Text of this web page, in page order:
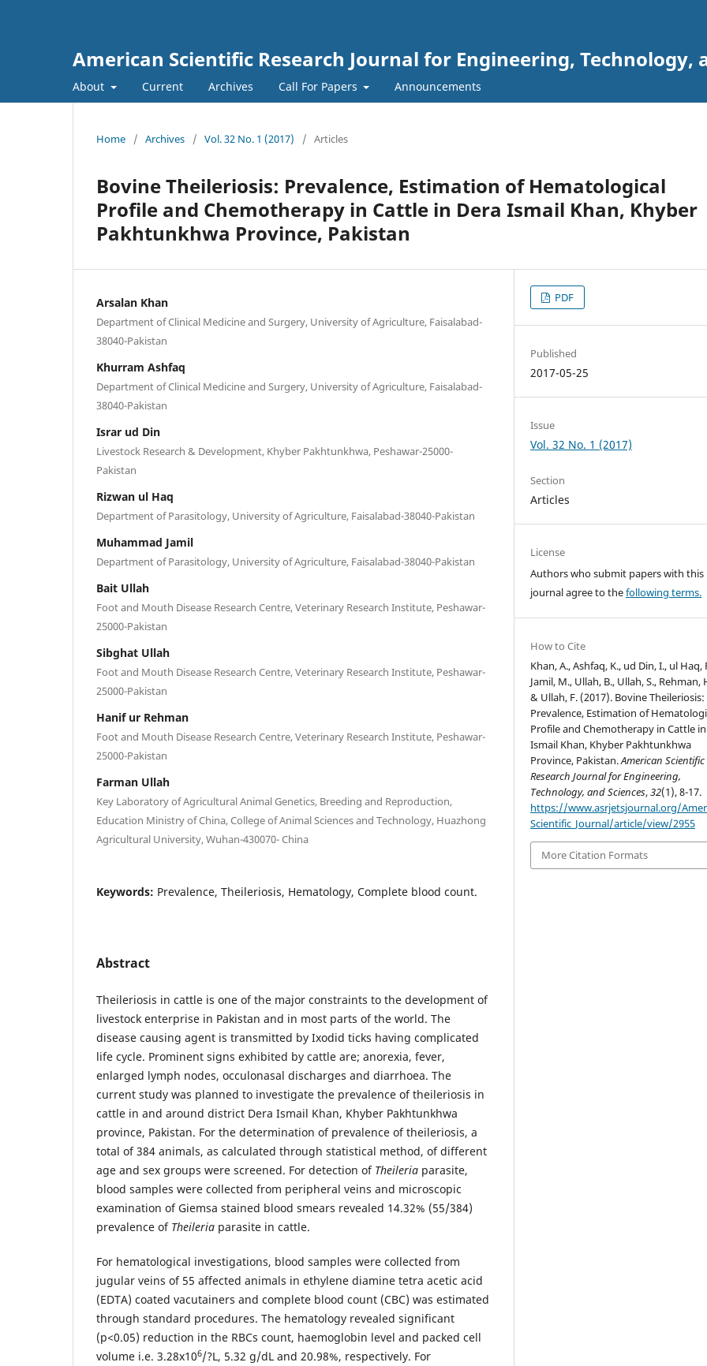
American Scientific Research Journal for Engineering, Technology,
About Current Archives Call For Papers Announcements
Home / Archives / Vol. 32 No. 1 (2017) / Articles
Bovine Theileriosis: Prevalence, Estimation of Hematological
Profile and Chemotherapy in Cattle in Dera Ismail Khan, Khyber
Pakhtunkhwa Province, Pakistan
Arsalan Khan
Department of Clinical Medicine and Surgery, University of Agriculture, Faisalabad-
38040-Pakistan
Khurram Ashfaq
Department of Clinical Medicine and Surgery, University of Agriculture, Faisalabad-
38040-Pakistan
Israr ud Din
Livestock Research & Development, Khyber Pakhtunkhwa, Peshawar-25000-
Pakistan
Rizwan ul Haq
Department of Parasitology, University of Agriculture, Faisalabad-38040-Pakistan
Muhammad Jamil
Department of Parasitology, University of Agriculture, Faisalabad-38040-Pakistan
Bait Ullah
Foot and Mouth Disease Research Centre, Veterinary Research Institute, Peshawar-
25000-Pakistan
Sibghat Ullah
Foot and Mouth Disease Research Centre, Veterinary Research Institute, Peshawar-
25000-Pakistan
Hanif ur Rehman
Foot and Mouth Disease Research Centre, Veterinary Research Institute, Peshawar-
25000-Pakistan
Farman Ullah
Key Laboratory of Agricultural Animal Genetics, Breeding and Reproduction,
Education Ministry of China, College of Animal Sciences and Technology, Huazhong
Agricultural University, Wuhan-430070- China
Keywords: Prevalence, Theileriosis, Hematology, Complete blood count.
Abstract
Theileriosis in cattle is one of the major constraints to the development of
livestock enterprise in Pakistan and in most parts of the world. The
disease causing agent is transmitted by Ixodid ticks having complicated
life cycle. Prominent signs exhibited by cattle are; anorexia, fever,
enlarged lymph nodes, occulonasal discharges and diarrhoea. The
current study was planned to investigate the prevalence of theileriosis in
cattle in and around district Dera Ismail Khan, Khyber Pakhtunkhwa
province, Pakistan. For the determination of prevalence of theileriosis, a
total of 384 animals, as calculated through statistical method, of different
age and sex groups were screened. For detection of Theileria parasite,
blood samples were collected from peripheral veins and microscopic
examination of Giemsa stained blood smears revealed 14.32% (55/384)
prevalence of Theileria parasite in cattle.
For hematological investigations, blood samples were collected from
jugular veins of 55 affected animals in ethylene diamine tetra acetic acid
(EDTA) coated vacutainers and complete blood count (CBC) was estimated
through standard procedures. The hematology revealed significant
(p<0.05) reduction in the RBCs count, haemoglobin level and packed cell
volume i.e. 3.28x106/?L, 5.32 g/dL and 20.98%, respectively. For
PDF
Published
2017-05-25
Issue
Vol. 32 No. 1 (2017)
Section
Articles
License
Authors who submit papers with this
journal agree to thefollowing terms.
How to Cite
Khan, A., Ashfaq, K., ud Din, I., ul Haq,
Jamil, M., Ullah, B., Ullah, S., Rehman,
& Ullah, F. (2017). Bovine Theileriosis:
Prevalence, Estimation of
Profile and Chemotherapy in Cattle
Ismail Khan, Khyber Pakhtunkhwa
Province, Pakistan.American Scientific
Research Journal for Engineering,
Technology, and Sciences,32(1), 8-17.
https://www.asrjetsjournal.org/
Scientific_Journal/article/view/2955
More Citation Formats